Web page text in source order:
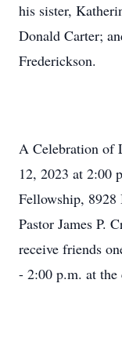
his sister,
Donald Carter;
Frederickson.
A Celebration of
12, 2023 at 2:00
Fellowship, 8928
Pastor James P.
receive friends
- 2:00 p.m. at the